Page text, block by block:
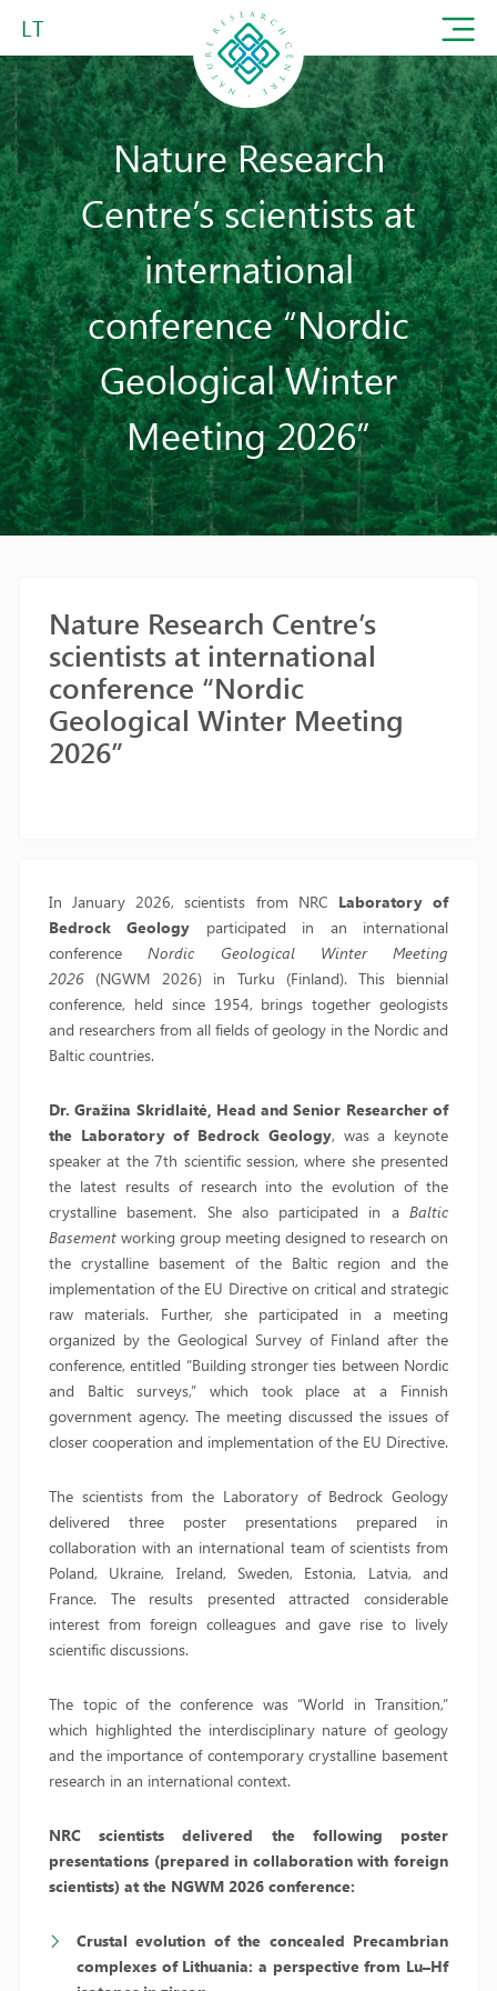
LT
Nature Research
Centre’s scientists at
international
conference “Nordic
Geological Winter
Meeting 2026”
Nature Research Centre’s
scientists at international
conference “Nordic
Geological Winter Meeting
2026”
In January 2026, scientists from NRC Laboratory of
Bedrock Geology participated in an international
conferenceNordic Geological Winter Meeting
2026 (NGWM 2026) in Turku (Finland). This biennial
conference, held since 1954, brings together geologists
and researchers from all fields of geology in the Nordic and
Baltic countries.
Dr. Gražina Skridlaitė, Head and Senior Researcher of
the Laboratory of Bedrock Geology, was a keynote
speaker at the 7th scientific session, where she presented
the latest results of research into the evolution of the
crystalline basement. She also participated in a Baltic
Basement working group meeting designed to research on
the crystalline basement of the Baltic region and the
implementation of the EU Directive on critical and strategic
raw materials. Further, she participated in a meeting
organized by the Geological Survey of Finland after the
conference, entitled “Building stronger ties between Nordic
and Baltic surveys,” which took place at a Finnish
government agency. The meeting discussed the issues of
closer cooperation and implementation of the EU Directive.
The scientists from the Laboratory of Bedrock Geology
delivered three poster presentations prepared in
collaboration with an international team of scientists from
Poland, Ukraine, Ireland, Sweden, Estonia, Latvia, and
France. The results presented attracted considerable
interest from foreign colleagues and gave rise to lively
scientific discussions.
The topic of the conference was “World in Transition,”
which highlighted the interdisciplinary nature of geology
and the importance of contemporary crystalline basement
research in an international context.
NRC scientists delivered the following poster
presentations (prepared in collaboration with foreign
scientists) at the NGWM 2026 conference:
Crustal evolution of the concealed Precambrian
complexes of Lithuania: a perspective from Lu–Hf